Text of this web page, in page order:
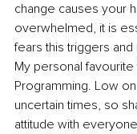
change causes your
overwhelmed, it is
fears this triggers
My personal
Programming. Low
uncertain times, so
attitude with